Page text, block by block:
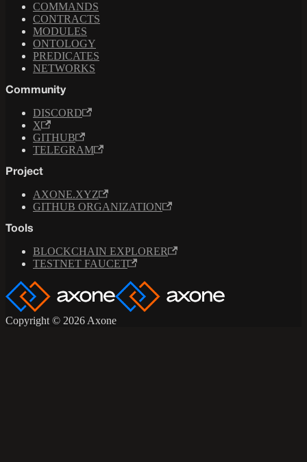
COMMANDS
CONTRACTS
MODULES
ONTOLOGY
PREDICATES
NETWORKS
Community
DISCORD
X
GITHUB
TELEGRAM
Project
AXONE.XYZ
GITHUB ORGANIZATION
Tools
BLOCKCHAIN EXPLORER
TESTNET FAUCET
Copyright © 2026 Axone